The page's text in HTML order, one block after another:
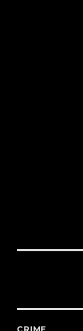
CRIME